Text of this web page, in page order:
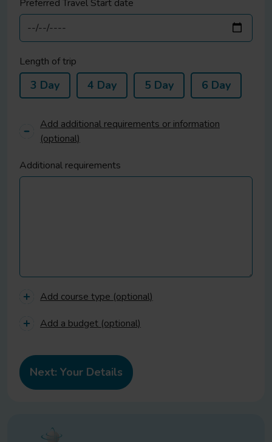
Preferred Travel Start date
Length of trip
3 Day 4 Day 5 Day 6 Day
Add additional requirements or information
(optional)
Additional requirements
Add course type (optional)
Add a budget (optional)